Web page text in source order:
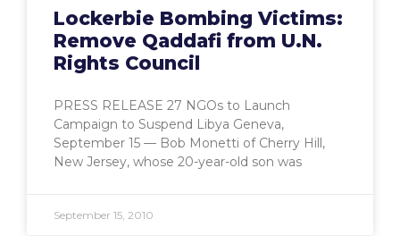
Lockerbie Bombing Victims:
Remove Qaddafi from U.N.
Rights Council
PRESS RELEASE 27 NGOs to Launch
Campaign to Suspend Libya Geneva,
September 15 — Bob Monetti of Cherry Hill,
New Jersey, whose 20-year-old son was
September 15, 2010